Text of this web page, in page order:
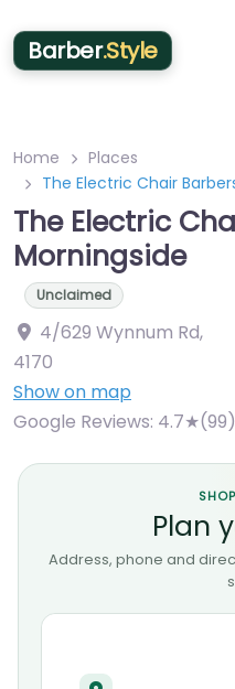
Barber.Style
Home
Places
The Electric Chair
The Electric
Morningside
Unclaimed
4/629 Wynnum Rd,
4170
Show on map
Google Reviews: 4.7★(99)
Plan
Address, phone and